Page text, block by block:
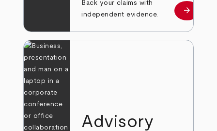
Back your claims with
independent evidence.
Learn
arrow_forward
Advisory